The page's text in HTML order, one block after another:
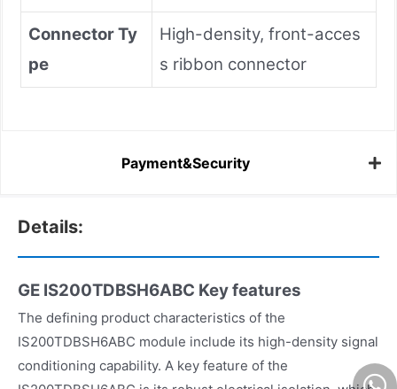
Connector Ty
pe
High-density, front-acces
s ribbon connector
Payment&Security
Details:
GE IS200TDBSH6ABC Key features
The defining product characteristics of the
IS200TDBSH6ABC module include its high-density signal
conditioning capability. A key feature of the